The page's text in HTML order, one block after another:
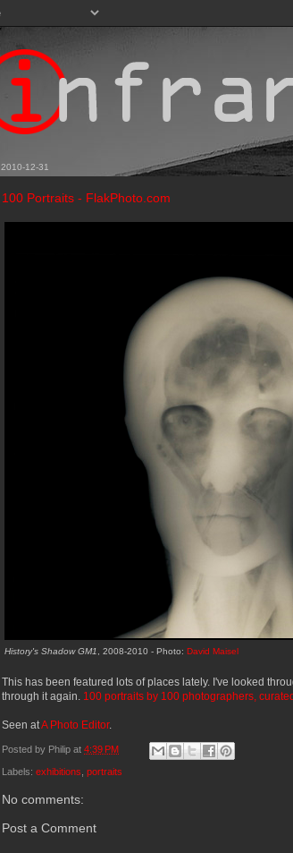
2010-12-31
100 Portraits - FlakPhoto.com
History's Shadow GM1 , 2008-2010 - Photo: David Maisel
This has been featured lots of places lately. I've looked
through it again. 100 portraits by 100 photographers,
Seen atA Photo Editor.
Posted by Philip at 4:39 PM
Labels: exhibitions portraits
No comments:
Post a Comment